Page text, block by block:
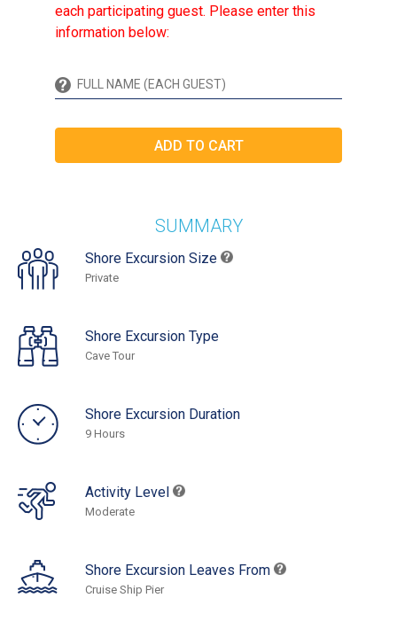
each participating guest. Please enter this
information below:
SUMMARY
Shore Excursion Size
Private
Shore Excursion Type
Cave Tour
Shore Excursion Duration
9 Hours
Activity Level
Moderate
Shore Excursion Leaves From
Cruise Ship Pier